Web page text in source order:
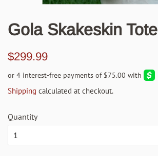
Gola Skakeskin Tote
Regular
$299.99
Shipping calculated at checkout.
Quantity